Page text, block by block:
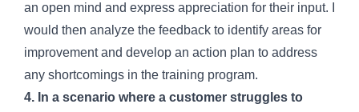
an open mind and express appreciation for their input. I
would then analyze the feedback to identify areas for
improvement and develop an action plan to address
any shortcomings in the training program.
4. In a scenario where a customer struggles to